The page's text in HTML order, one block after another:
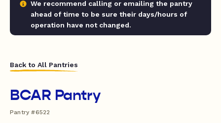
We recommend calling or emailing the pantry
ahead of time to be sure their days/hours of
operation have not changed.
Back to All Pantries
BCAR Pantry
Pantry #6522